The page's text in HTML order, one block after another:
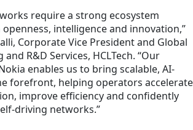
require a strong ecosystem
intelligence and innovation,”
Corporate Vice President and Global
R&D Services, HCLTech. “Our
enables us to bring scalable, AI-
forefront, helping operators accelerate
improve efficiency and confidently
driving networks.”